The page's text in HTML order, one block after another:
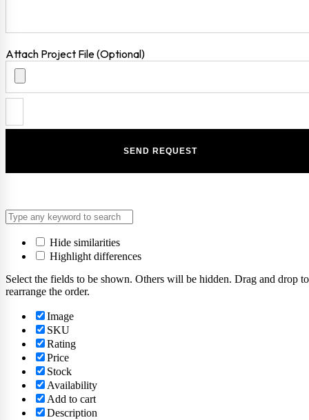
Attach Project File (Optional)
Hide similarities
Highlight differences
Select the fields to be shown. Others will be hidden. Drag and drop to
rearrange the order.
Image
SKU
Rating
Price
Stock
Availability
Add to cart
Description